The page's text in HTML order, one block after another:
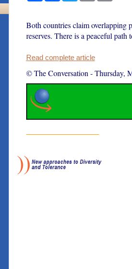
Both countries claim overlapping
reserves. There is a peaceful path
Read complete article
© The Conversation -Thursday,